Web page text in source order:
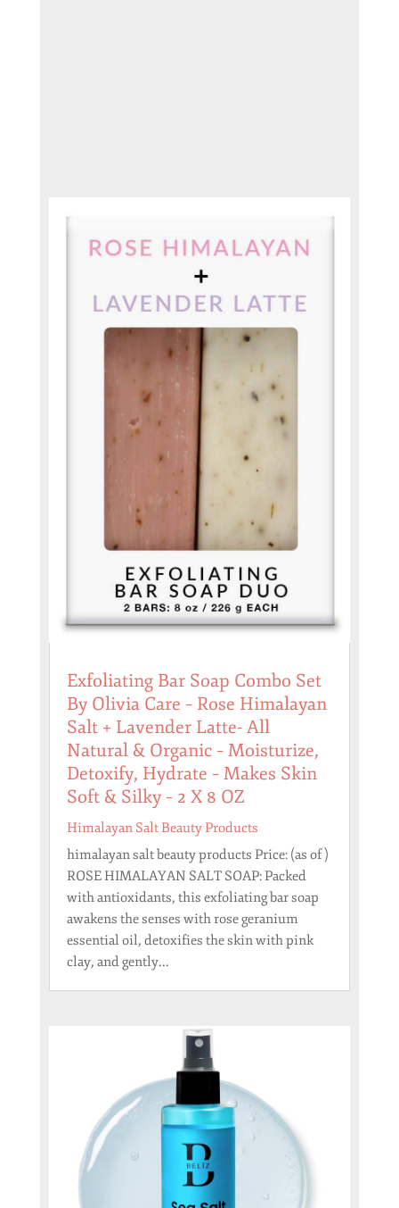
Exfoliating Bar Soap Combo Set
By Olivia Care – Rose Himalayan
Salt + Lavender Latte- All
Natural & Organic – Moisturize,
Detoxify, Hydrate – Makes Skin
Soft & Silky – 2 X 8 OZ
Himalayan Salt Beauty Products
himalayan salt beauty products Price: (as of )
ROSE HIMALAYAN SALT SOAP: Packed
with antioxidants, this exfoliating bar soap
awakens the senses with rose geranium
essential oil, detoxifies the skin with pink
clay, and gently...